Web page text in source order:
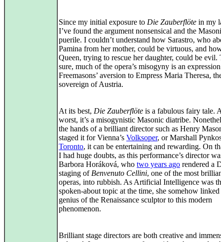
Since my initial exposure to Die Zauberflöte in my
I’ve found the argument nonsensical and the
puerile. I couldn’t understand how Sarastro, who
Pamina from her mother, could be virtuous, and
Queen, trying to rescue her daughter, could be evil.
sure, much of the opera’s misogyny is an
Freemasons’ aversion to Empress Maria Theresa,
sovereign of Austria.
At its best, Die Zauberflöte is a fabulous fairy tale.
worst, it’s a misogynistic Masonic diatribe.
the hands of a brilliant director such as Henry
staged it for Vienna’s Volksoper, or Marshall
Toronto, it can be entertaining and rewarding. On
I had huge doubts, as this performance’s director
Barbora Horáková, who two years ago rendered a
staging of Benvenuto Cellini, one of the most
operas, into rubbish. As Artificial Intelligence was
spoken‑about topic at the time, she somehow linked
genius of the Renaissance sculptor to this modern
phenomenon.
Brilliant stage directors are both creative and